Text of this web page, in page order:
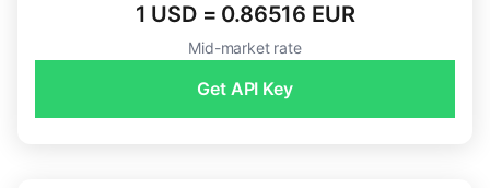
1 USD = 0.86516 EUR
Mid-market rate
Get API Key